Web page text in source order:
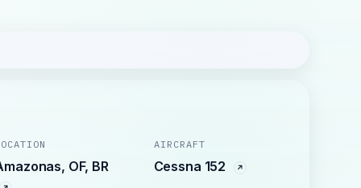
OF, BR
AIRCRAFT
Cessna 152